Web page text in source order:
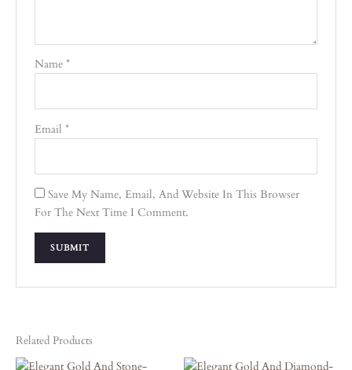
Name*
Email*
Save My Name, Email, And Website In This Browser
For The Next Time I Comment.
Related Products
Original Current
Original Current